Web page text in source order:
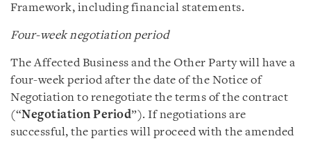
Framework, including financial statements.
Four-week negotiation period
The Affected Business and the Other Party will have a
four-week period after the date of the Notice of
Negotiation to renegotiate the terms of the contract
(“Negotiation Period”). If negotiations are
successful, the parties will proceed with the amended